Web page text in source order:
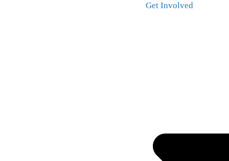
Get Involved